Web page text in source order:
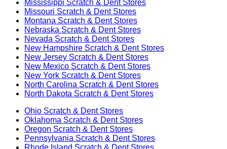
Mississippi Scratch & Dent Stores
Missouri Scratch & Dent Stores
Montana Scratch & Dent Stores
Nebraska Scratch & Dent Stores
Nevada Scratch & Dent Stores
New Hampshire Scratch & Dent Stores
New Jersey Scratch & Dent Stores
New Mexico Scratch & Dent Stores
New York Scratch & Dent Stores
North Carolina Scratch & Dent Stores
North Dakota Scratch & Dent Stores
Ohio Scratch & Dent Stores
Oklahoma Scratch & Dent Stores
Oregon Scratch & Dent Stores
Pennsylvania Scratch & Dent Stores
Rhode Island Scratch & Dent Stores